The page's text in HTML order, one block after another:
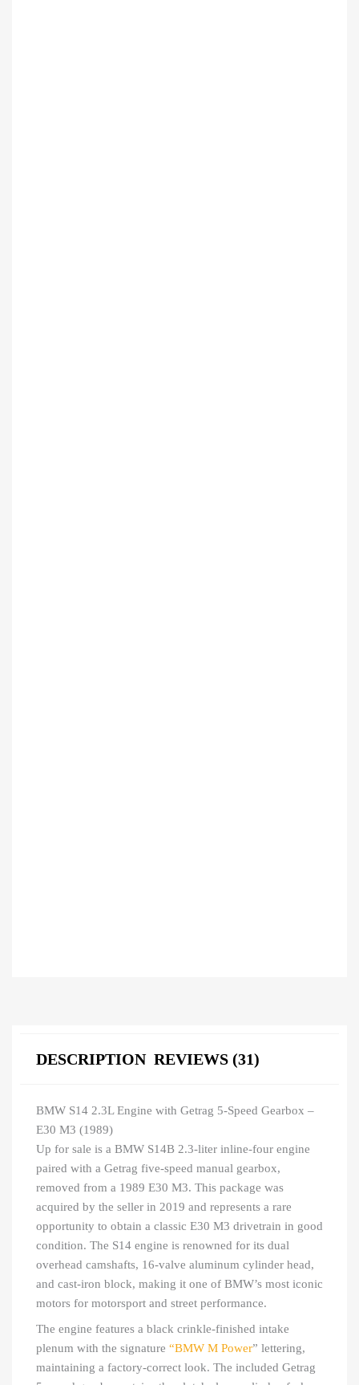
DESCRIPTION REVIEWS (31)
BMW S14 2.3L Engine with Getrag 5-Speed Gearbox –
E30 M3 (1989)
Up for sale is a BMW S14B 2.3-liter inline-four engine
paired with a Getrag five-speed manual gearbox,
removed from a 1989 E30 M3. This package was
acquired by the seller in 2019 and represents a rare
opportunity to obtain a classic E30 M3 drivetrain in good
condition. The S14 engine is renowned for its dual
overhead camshafts, 16-valve aluminum cylinder head,
and cast-iron block, making it one of BMW’s most iconic
motors for motorsport and street performance.
The engine features a black crinkle-finished intake
plenum with the signature “BMW M Power” lettering,
maintaining a factory-correct look. The included Getrag